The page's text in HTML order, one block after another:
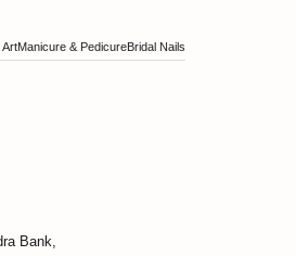
ArtManicure & PedicureBridal Nails
Bank,